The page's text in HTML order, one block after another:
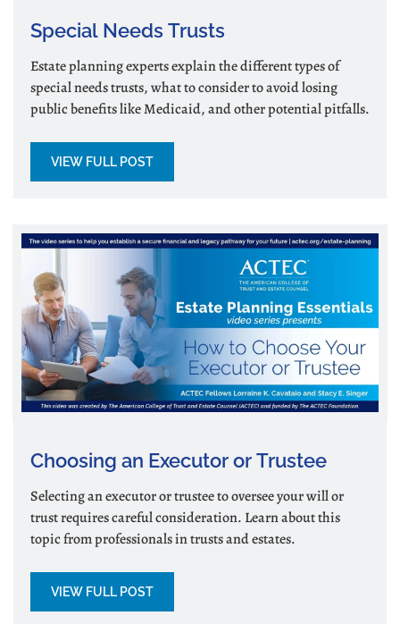
Special Needs Trusts
Estate planning experts explain the different types of
special needs trusts, what to consider to avoid losing
public benefits like Medicaid, and other potential pitfalls.
VIEW FULL POST
Choosing an Executor or Trustee
Selecting an executor or trustee to oversee your will or
trust requires careful consideration. Learn about this
topic from professionals in trusts and estates.
VIEW FULL POST